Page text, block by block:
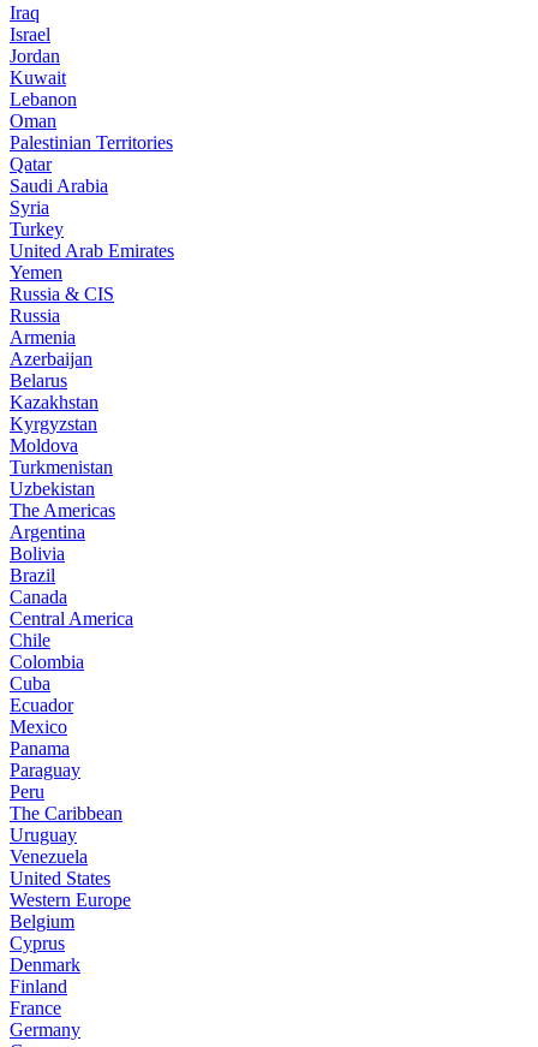
Iraq
Israel
Jordan
Kuwait
Lebanon
Oman
Palestinian Territories
Qatar
Saudi Arabia
Syria
Turkey
United Arab Emirates
Yemen
Russia & CIS
Russia
Armenia
Azerbaijan
Belarus
Kazakhstan
Kyrgyzstan
Moldova
Turkmenistan
Uzbekistan
The Americas
Argentina
Bolivia
Brazil
Canada
Central America
Chile
Colombia
Cuba
Ecuador
Mexico
Panama
Paraguay
Peru
The Caribbean
Uruguay
Venezuela
United States
Western Europe
Belgium
Cyprus
Denmark
Finland
France
Germany